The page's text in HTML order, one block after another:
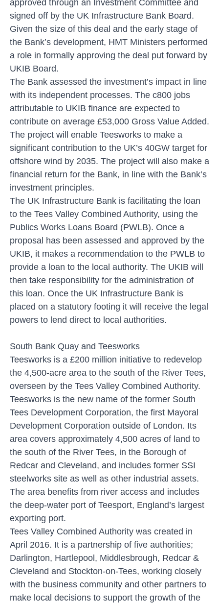
approved through an Investment Committee and
signed off by the UK Infrastructure Bank Board.
Given the size of this deal and the early stage of
the Bank’s development, HMT Ministers performed
a role in formally approving the deal put forward by
UKIB Board.
The Bank assessed the investment’s impact in line
with its independent processes. The c800 jobs
attributable to UKIB finance are expected to
contribute on average £53,000 Gross Value Added.
The project will enable Teesworks to make a
significant contribution to the UK’s 40GW target for
offshore wind by 2035. The project will also make a
financial return for the Bank, in line with the Bank’s
investment principles.
The UK Infrastructure Bank is facilitating the loan
to the Tees Valley Combined Authority, using the
Publics Works Loans Board (PWLB). Once a
proposal has been assessed and approved by the
UKIB, it makes a recommendation to the PWLB to
provide a loan to the local authority. The UKIB will
then take responsibility for the administration of
this loan. Once the UK Infrastructure Bank is
placed on a statutory footing it will receive the legal
powers to lend direct to local authorities.
South Bank Quay and Teesworks
Teesworks is a £200 million initiative to redevelop
the 4,500-acre area to the south of the River Tees,
overseen by the Tees Valley Combined Authority.
Teesworks is the new name of the former South
Tees Development Corporation, the first Mayoral
Development Corporation outside of London. Its
area covers approximately 4,500 acres of land to
the south of the River Tees, in the Borough of
Redcar and Cleveland, and includes former SSI
steelworks site as well as other industrial assets.
The area benefits from river access and includes
the deep-water port of Teesport, England’s largest
exporting port.
Tees Valley Combined Authority was created in
April 2016. It is a partnership of five authorities;
Darlington, Hartlepool, Middlesbrough, Redcar &
Cleveland and Stockton-on-Tees, working closely
with the business community and other partners to
make local decisions to support the growth of the